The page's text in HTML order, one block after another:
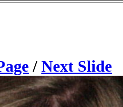
/ Next Slide